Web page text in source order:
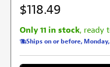
$118.49
Only 11 in stock, ready
Ships on or before,